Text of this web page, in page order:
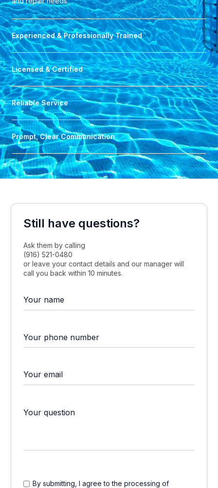
Experienced & Professionally Trained
Licensed & Certified
Reliable Service
Prompt, Clear Communication
Still have questions?
Ask them by calling
(916) 521-0480
or leave your contact details and our manager will
call you back within 10 minutes.
By submitting, I agree to the processing of